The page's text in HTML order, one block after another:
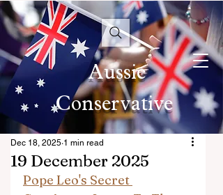
Aussie
Conservative
19 December 2025
Dec 18, 2025 1 min read
Pope Leo's Secret